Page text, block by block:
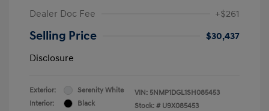
Dealer Doc Fee
+$261
Selling Price
$30,437
Disclosure
Exterior:
Serenity White
Interior:
Black
VIN: 5NMP1DGL1SH085453
Stock: # U9X085453